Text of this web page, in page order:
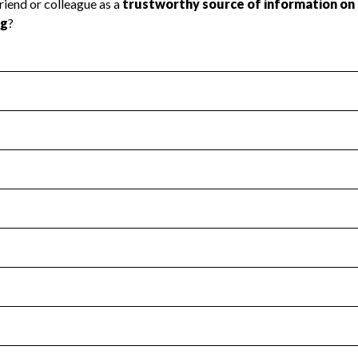
Health Revenue & Expenses
transparency and provides access to the public.
Year 2025.
: Yes
no material diversion of assets, the unauthorized
Year 2025.
the handling, backing up, archiving and destruction of
Year 2025.
tax forms on their website.
Year 2025.